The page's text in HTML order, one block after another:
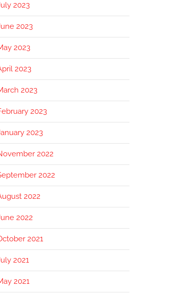
2023
2023
2023
2023
2023
2023
2023
2022
2022
2022
2022
2021
2021
2021